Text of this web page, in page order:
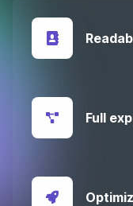
Full